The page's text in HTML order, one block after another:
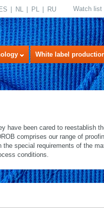
ES NL PL RU Watch list
White label
have been cared to reestablish
comprises our range of
special requirements of the
conditions.